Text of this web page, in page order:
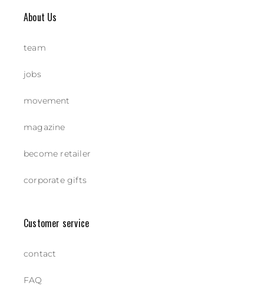
About Us
team
jobs
movement
magazine
become retailer
corporate gifts
Customer service
contact
FAQ